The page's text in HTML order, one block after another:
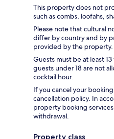
This property does not
such as combs, loofahs,
Please note that cultural
differ by country and by
provided by the property.
Guests must be at least
guests under 18 are not
cocktail hour.
If you cancel your
cancellation policy. In
property booking
withdrawal.
Property class